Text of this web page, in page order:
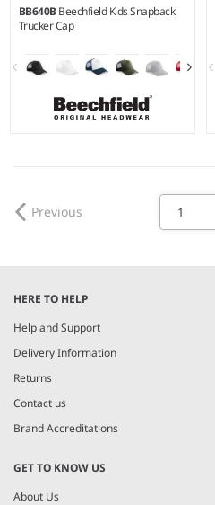
BB640BBeechfield Kids Snapback
Trucker Cap
Previous
HERE TO HELP
Help and Support
Delivery Information
Returns
Contact us
Brand Accreditations
GET TO KNOW US
About Us